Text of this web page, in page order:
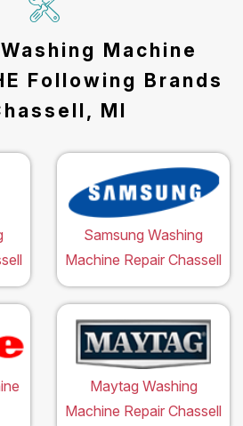
Machine
Following Brands
MI
Samsung Washing
Machine Repair Chassell
Maytag Washing
Machine Repair Chassell